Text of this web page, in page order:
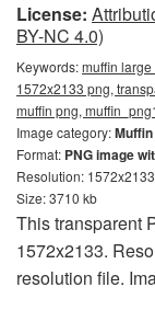
License:
BY-NC 4.0)
Keywords:muffin
1572x2133 png,
muffin png,
Image category:Muffin
Format: PNG image
Resolution: 1572x2133
Size: 3710 kb
This transparent
1572x2133.
resolution file.